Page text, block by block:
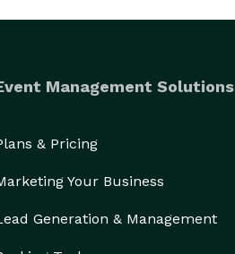
do.
Management Solutions
& Pricing
Your Business
Generation & Management